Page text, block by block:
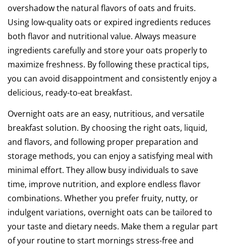
overshadow the natural flavors of oats and fruits.
Using low-quality oats or expired ingredients reduces
both flavor and nutritional value. Always measure
ingredients carefully and store your oats properly to
maximize freshness. By following these practical tips,
you can avoid disappointment and consistently enjoy a
delicious, ready-to-eat breakfast.
Overnight oats are an easy, nutritious, and versatile
breakfast solution. By choosing the right oats, liquid,
and flavors, and following proper preparation and
storage methods, you can enjoy a satisfying meal with
minimal effort. They allow busy individuals to save
time, improve nutrition, and explore endless flavor
combinations. Whether you prefer fruity, nutty, or
indulgent variations, overnight oats can be tailored to
your taste and dietary needs. Make them a regular part
of your routine to start mornings stress-free and